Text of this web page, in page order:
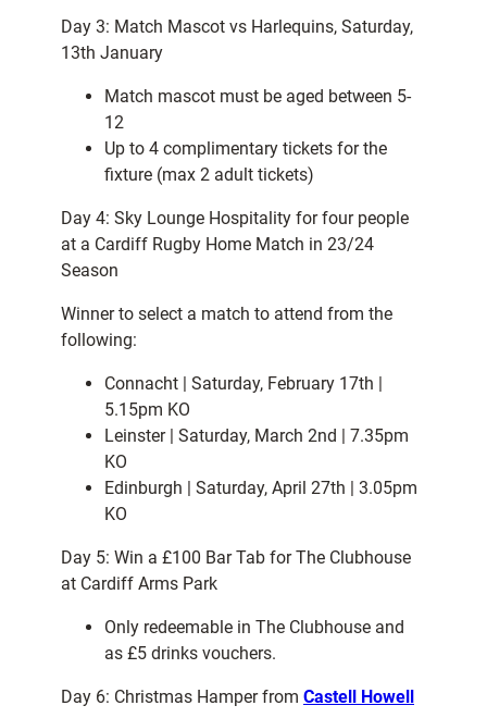
Day 3: Match Mascot vs Harlequins, Saturday,
13th January
Match mascot must be aged between 5-
12
Up to 4 complimentary tickets for the
fixture (max 2 adult tickets)
Day 4: Sky Lounge Hospitality for four people
at a Cardiff Rugby Home Match in 23/24
Season
Winner to select a match to attend from the
following:
Connacht | Saturday, February 17th |
5.15pm KO
Leinster | Saturday, March 2nd | 7.35pm
KO
Edinburgh | Saturday, April 27th | 3.05pm
KO
Day 5: Win a £100 Bar Tab for The Clubhouse
at Cardiff Arms Park
Only redeemable in The Clubhouse and
as £5 drinks vouchers.
Day 6: Christmas Hamper from Castell Howell